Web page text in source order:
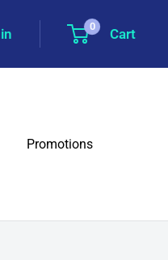
0 Cart
Promotions